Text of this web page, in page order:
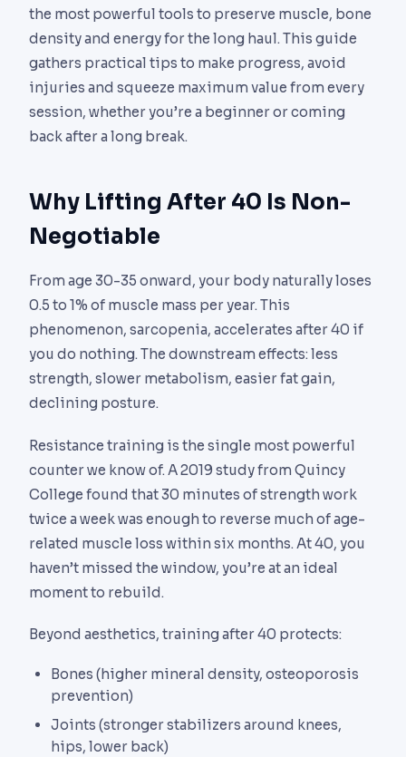
the most powerful tools to preserve muscle, bone
density and energy for the long haul. This guide
gathers practical tips to make progress, avoid
injuries and squeeze maximum value from every
session, whether you’re a beginner or coming
back after a long break.
Why Lifting After 40 Is Non-
Negotiable
From age 30-35 onward, your body naturally loses
0.5 to 1% of muscle mass per year. This
phenomenon, sarcopenia, accelerates after 40 if
you do nothing. The downstream effects: less
strength, slower metabolism, easier fat gain,
declining posture.
Resistance training is the single most powerful
counter we know of. A 2019 study from Quincy
College found that 30 minutes of strength work
twice a week was enough to reverse much of age-
related muscle loss within six months. At 40, you
haven’t missed the window, you’re at an ideal
moment to rebuild.
Beyond aesthetics, training after 40 protects:
Bones (higher mineral density, osteoporosis
prevention)
Joints (stronger stabilizers around knees,
hips, lower back)